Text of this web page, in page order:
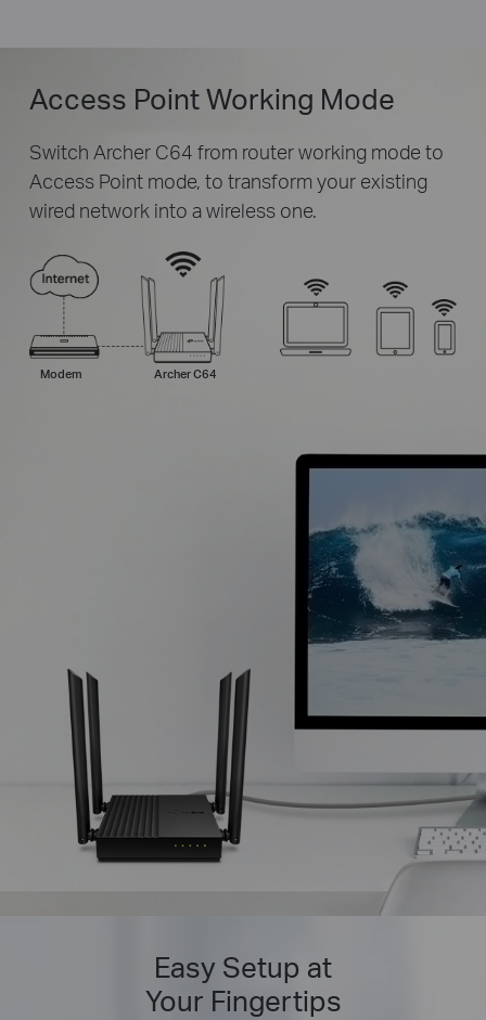
Access Point Working Mode
Switch Archer C64 from router working mode to
Access Point mode, to transform your existing
wired network into a wireless one.
Modem Archer C64
Easy Setup at
Your Fingertips